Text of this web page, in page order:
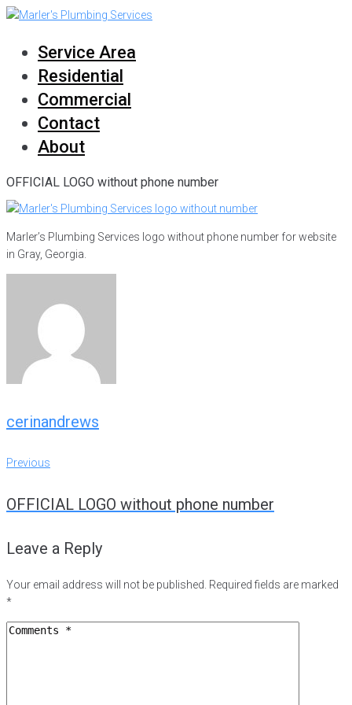
Skip
contentService Area
Residential
Commercial
Contact
About
OFFICIAL LOGO without phone number
Marler’s Plumbing Services logo without phone number for website
in Gray, Georgia.
cerinandrews
Post
navigation
Previous
Previous
OFFICIAL LOGO without phone number
Leave a Reply
Your email address will not be published. Required fields are marked
*